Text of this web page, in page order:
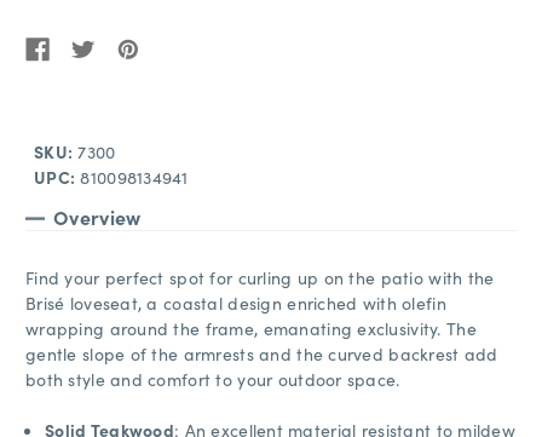
SKU: 7300
UPC: 810098134941
Overview
Find your perfect spot for curling up on the patio with the
Brisé loveseat, a coastal design enriched with olefin
wrapping around the frame, emanating exclusivity. The
gentle slope of the armrests and the curved backrest add
both style and comfort to your outdoor space.
Solid Teakwood: An excellent material resistant to mildew